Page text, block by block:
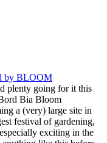
by BLOOM
plenty going for it this
Bia Bloom
a (very) large site in
festival of gardening,
exciting in the